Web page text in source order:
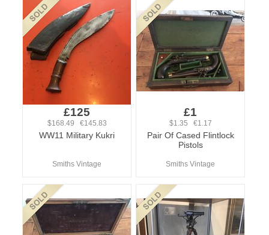
£125
$168.49 €145.83
WW11 Military Kukri
Smiths Vintage
£1
$1.35 €1.17
Pair Of Cased Flintlock
Pistols
Smiths Vintage